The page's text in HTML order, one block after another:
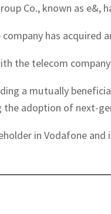
Co., known as e&,
has acquired
the telecom
a mutually
adoption of next-
in Vodafone